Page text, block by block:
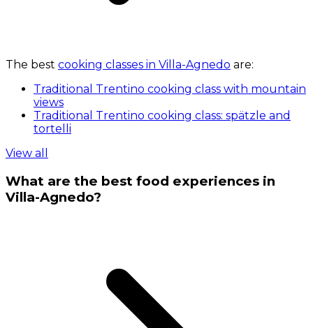
The best cooking classes in Villa-Agnedo are:
Traditional Trentino cooking class with mountain
views
Traditional Trentino cooking class: spätzle and
tortelli
View all
What are the best food experiences in
Villa-Agnedo?